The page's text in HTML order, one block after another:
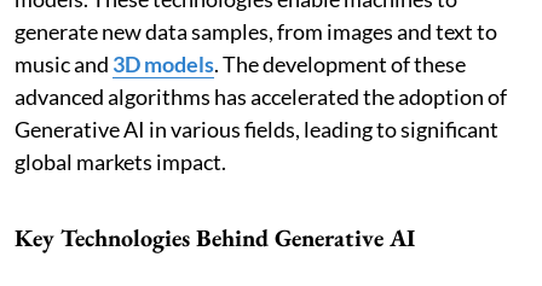
generate new data samples, from images and text to
music and 3D models. The development of these
advanced algorithms has accelerated the adoption of
Generative AI in various fields, leading to significant
global markets impact.
Key Technologies Behind Generative AI